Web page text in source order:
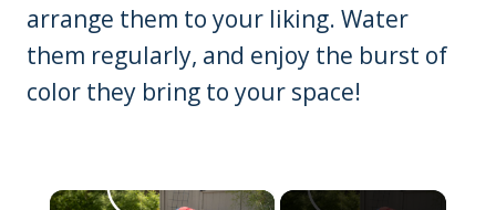
arrange them to your liking. Water
them regularly, and enjoy the burst of
color they bring to your space!
×